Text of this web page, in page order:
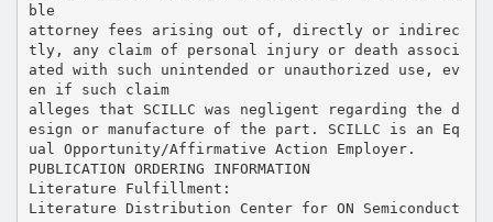
ble
attorney fees arising out of, directly or indirec
tly, any claim of personal injury or death associ
ated with such unintended or unauthorized use, ev
en if such claim
alleges that SCILLC was negligent regarding the d
esign or manufacture of the part. SCILLC is an Eq
ual Opportunity/Affirmative Action Employer.
PUBLICATION ORDERING INFORMATION
Literature Fulfillment:
Literature Distribution Center for ON Semiconduct